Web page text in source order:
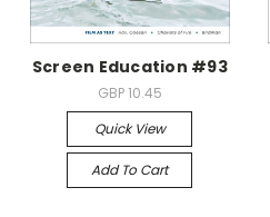
Screen Education #93
GBP 10.45
Quick View
Add To Cart